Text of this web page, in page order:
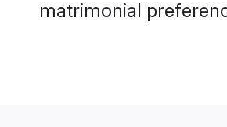
matrimonial